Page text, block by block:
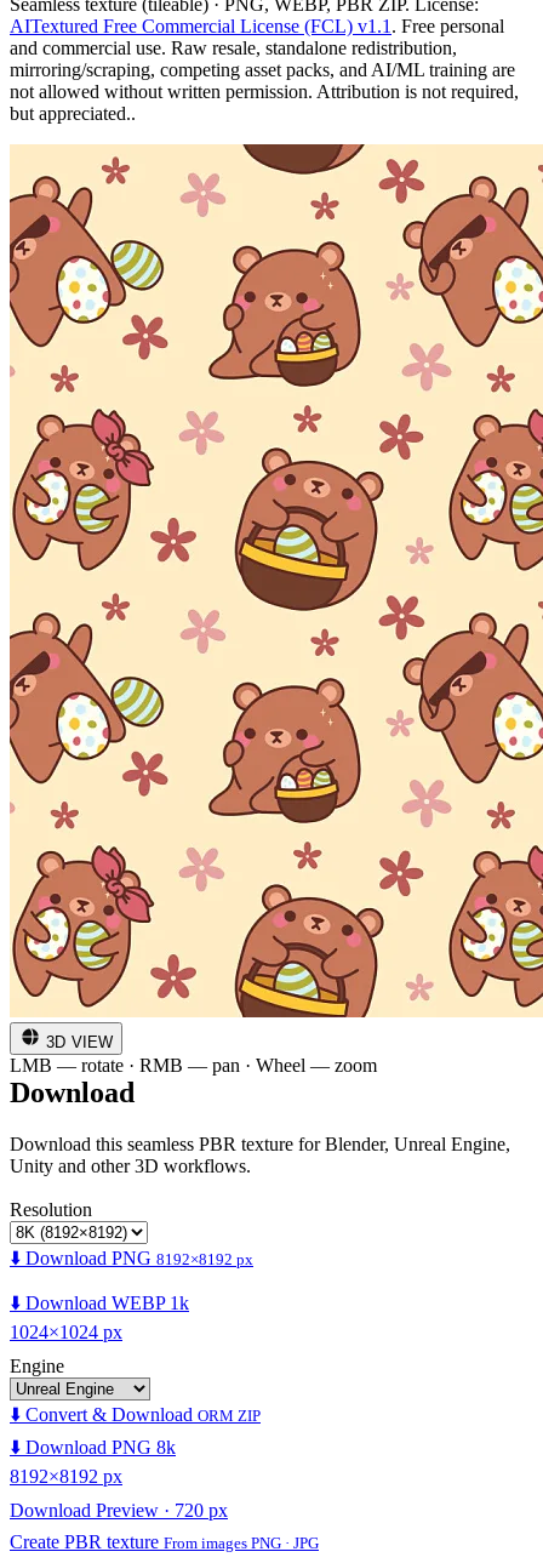
AITextured Free Commercial License (FCL) v1.1 . Free personal
and commercial use. Raw resale, standalone redistribution,
mirroring/scraping, competing asset packs, and AI/ML training are
not allowed without written permission. Attribution is not required,
but appreciated..
3D VIEW
LMB — rotate · RMB — pan · Wheel — zoom
Download
Download this seamless PBR texture for Blender, Unreal Engine,
Unity and other 3D workflows.
Resolution
⬇️ Download PNG 8192×8192 px
⬇️ Download WEBP 1k
1024×1024 px
Engine
⬇️ Convert & Download ORM ZIP
⬇️ Download PNG 8k
8192×8192 px
Download Preview · 720 px
Create PBR texture From images PNG · JPG